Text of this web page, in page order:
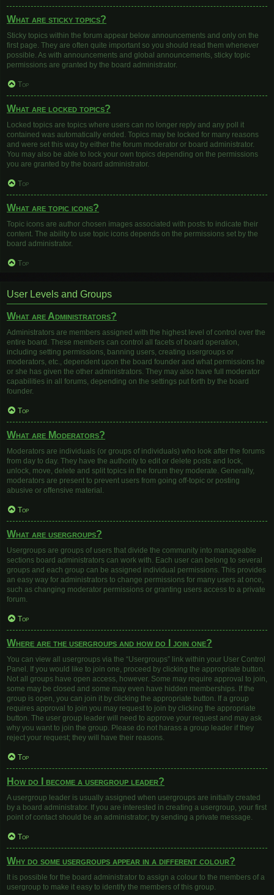
What are sticky topics?
Sticky topics within the forum appear below announcements and only on the
first page. They are often quite important so you should read them whenever
possible. As with announcements and global announcements, sticky topic
permissions are granted by the board administrator.
Top
What are locked topics?
Locked topics are topics where users can no longer reply and any poll it
contained was automatically ended. Topics may be locked for many reasons
and were set this way by either the forum moderator or board administrator.
You may also be able to lock your own topics depending on the permissions
you are granted by the board administrator.
Top
What are topic icons?
Topic icons are author chosen images associated with posts to indicate their
content. The ability to use topic icons depends on the permissions set by the
board administrator.
Top
User Levels and Groups
What are Administrators?
Administrators are members assigned with the highest level of control over the
entire board. These members can control all facets of board operation,
including setting permissions, banning users, creating usergroups or
moderators, etc., dependent upon the board founder and what permissions he
or she has given the other administrators. They may also have full moderator
capabilities in all forums, depending on the settings put forth by the board
founder.
Top
What are Moderators?
Moderators are individuals (or groups of individuals) who look after the forums
from day to day. They have the authority to edit or delete posts and lock,
unlock, move, delete and split topics in the forum they moderate. Generally,
moderators are present to prevent users from going off-topic or posting
abusive or offensive material.
Top
What are usergroups?
Usergroups are groups of users that divide the community into manageable
sections board administrators can work with. Each user can belong to several
groups and each group can be assigned individual permissions. This provides
an easy way for administrators to change permissions for many users at once,
such as changing moderator permissions or granting users access to a private
forum.
Top
Where are the usergroups and how do I join one?
You can view all usergroups via the “Usergroups” link within your User Control
Panel. If you would like to join one, proceed by clicking the appropriate button.
Not all groups have open access, however. Some may require approval to join,
some may be closed and some may even have hidden memberships. If the
group is open, you can join it by clicking the appropriate button. If a group
requires approval to join you may request to join by clicking the appropriate
button. The user group leader will need to approve your request and may ask
why you want to join the group. Please do not harass a group leader if they
reject your request; they will have their reasons.
Top
How do I become a usergroup leader?
A usergroup leader is usually assigned when usergroups are initially created
by a board administrator. If you are interested in creating a usergroup, your first
point of contact should be an administrator; try sending a private message.
Top
Why do some usergroups appear in a different colour?
It is possible for the board administrator to assign a colour to the members of a
usergroup to make it easy to identify the members of this group.